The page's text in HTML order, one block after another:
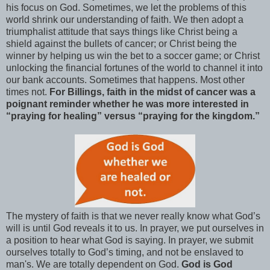
his focus on God. Sometimes, we let the problems of this
world shrink our understanding of faith. We then adopt a
triumphalist attitude that says things like Christ being a
shield against the bullets of cancer; or Christ being the
winner by helping us win the bet to a soccer game; or Christ
unlocking the financial fortunes of the world to channel it into
our bank accounts. Sometimes that happens. Most other
times not. For Billings, faith in the midst of cancer was a
poignant reminder whether he was more interested in
“praying for healing” versus “praying for the kingdom.”
The mystery of faith is that we never really know what God’s
will is until God reveals it to us. In prayer, we put ourselves in
a position to hear what God is saying. In prayer, we submit
ourselves totally to God’s timing, and not be enslaved to
man's. We are totally dependent on God. God is God